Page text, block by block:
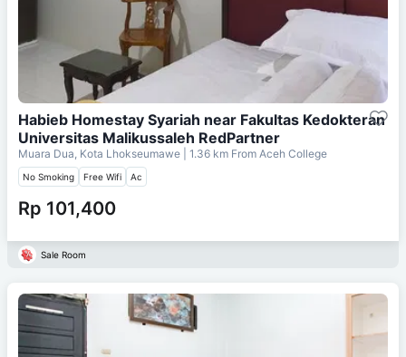
Habieb Homestay Syariah near Fakultas Kedokteran
Universitas Malikussaleh RedPartner
Muara Dua, Kota Lhokseumawe | 1.36 km From Aceh College
No Smoking Free Wifi Ac
Rp 101,400
Sale Room